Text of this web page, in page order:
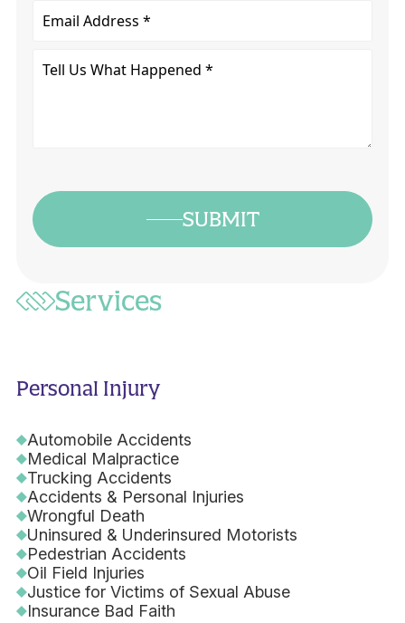
Email
Tell
SUBMIT
Services
Personal Injury
Automobile Accidents
Medical Malpractice
Trucking Accidents
Accidents & Personal Injuries
Wrongful Death
Uninsured & Underinsured Motorists
Pedestrian Accidents
Oil Field Injuries
Justice for Victims of Sexual Abuse
Insurance Bad Faith